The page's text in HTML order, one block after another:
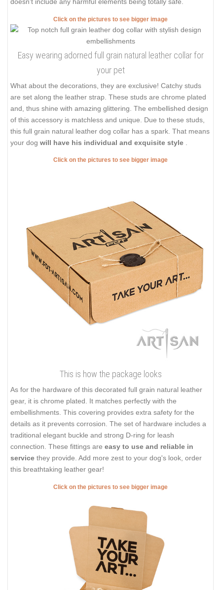
doesn't include any harmful elements being totally safe.
Click on the pictures to see bigger image
Easy wearing adorned full grain natural leather collar for
your pet
What about the decorations, they are exclusive! Catchy studs
are set along the leather strap. These studs are chrome plated
and, thus shine with amazing glittering. The embellished design
of this accessory is matchless and unique. Due to these studs,
this full grain natural leather dog collar has a spark. That means
your dog will have his individual and exquisite style
Click on the pictures to see bigger image
This is how the package looks
As for the hardware of this decorated full grain natural leather
gear, it is chrome plated. It matches perfectly with the
embellishments. This covering provides extra safety for the
details as it prevents corrosion. The set of hardware includes a
traditional elegant buckle and strong D-ring for leash
connection. These fittings are easy to use and reliable in
service they provide. Add more zest to your dog's look, order
this breathtaking leather gear!
Click on the pictures to see bigger image